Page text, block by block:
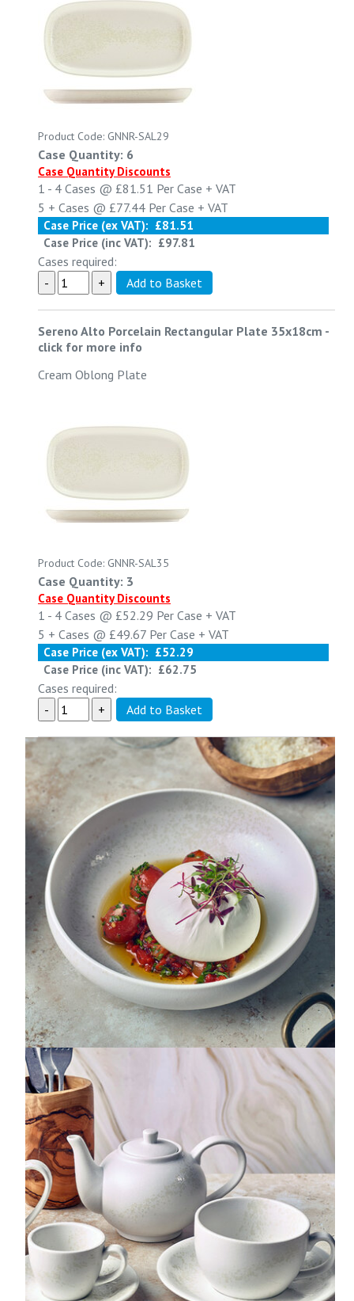
Product Code: GNNR-SAL29
Case Quantity: 6
Case Quantity Discounts
1 - 4 Cases @ £81.51 Per Case + VAT
5 + Cases @ £77.44 Per Case + VAT
Case Price (ex VAT): £81.51
Case Price (inc VAT): £97.81
Cases required:
Sereno Alto Porcelain Rectangular Plate 35x18cm -
click for more info
Cream Oblong Plate
Product Code: GNNR-SAL35
Case Quantity: 3
Case Quantity Discounts
1 - 4 Cases @ £52.29 Per Case + VAT
5 + Cases @ £49.67 Per Case + VAT
Case Price (ex VAT): £52.29
Case Price (inc VAT): £62.75
Cases required: